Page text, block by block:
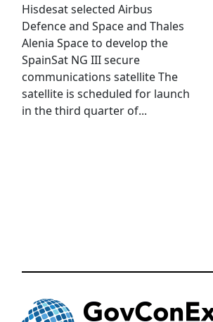
Hisdesat selected Airbus
Defence and Space and Thales
Alenia Space to develop the
SpainSat NG III secure
communications satellite The
satellite is scheduled for launch
in the third quarter of...